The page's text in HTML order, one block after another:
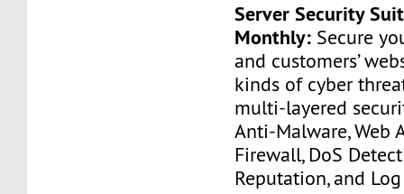
Server Security
Monthly: Secure
and customers’
kinds of cyber
multi-layered
Anti-Malware, Web
Firewall, DoS
Reputation, and